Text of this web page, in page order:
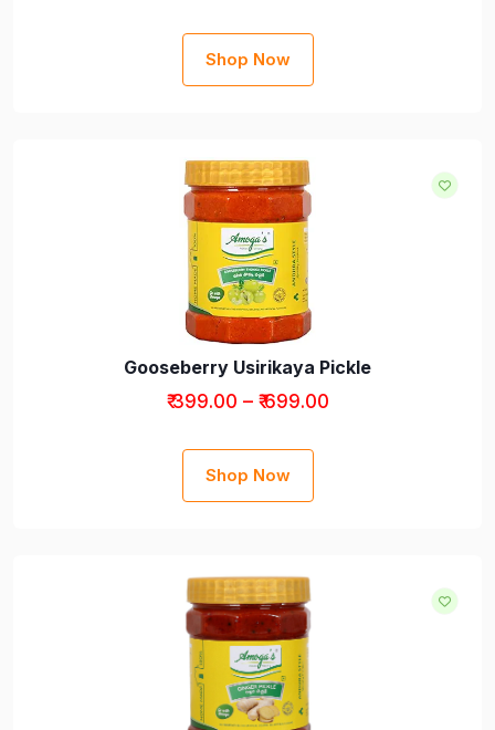
Shop Now
Gooseberry Usirikaya Pickle
₹ 399.00 – ₹ 699.00
Shop Now